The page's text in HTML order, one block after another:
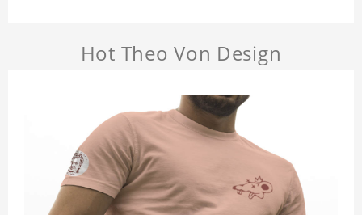
Hot Theo Von Design